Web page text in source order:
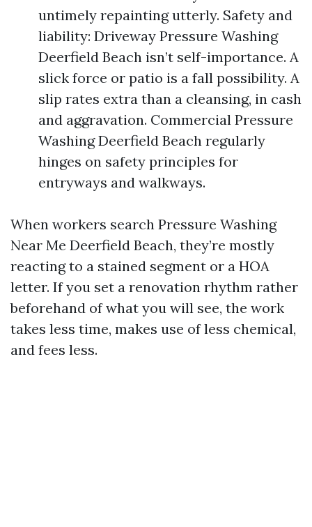
untimely repainting utterly. Safety and
liability: Driveway Pressure Washing
Deerfield Beach isn’t self-importance. A
slick force or patio is a fall possibility. A
slip rates extra than a cleansing, in cash
and aggravation. Commercial Pressure
Washing Deerfield Beach regularly
hinges on safety principles for
entryways and walkways.
When workers search Pressure Washing
Near Me Deerfield Beach, they’re mostly
reacting to a stained segment or a HOA
letter. If you set a renovation rhythm rather
beforehand of what you will see, the work
takes less time, makes use of less chemical,
and fees less.